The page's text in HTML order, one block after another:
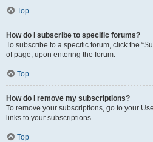
Top
How do I subscribe to specific forums?
To subscribe to a specific forum, click the
of page, upon entering the forum.
Top
How do I remove my subscriptions?
To remove your subscriptions, go to your
links to your subscriptions.
Top